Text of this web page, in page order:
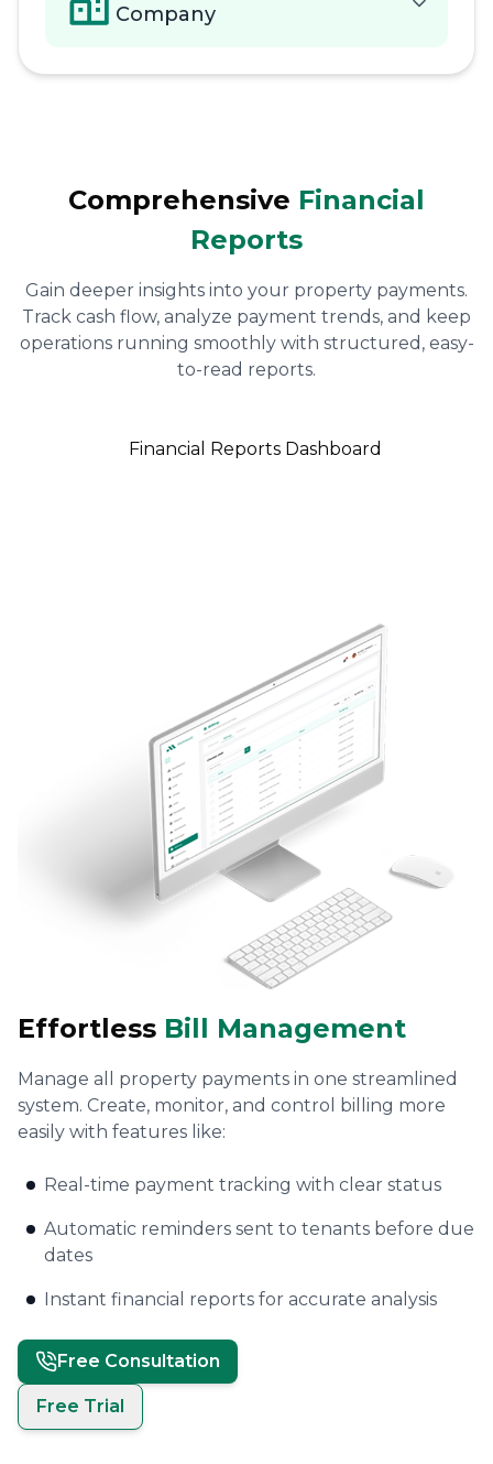
Company
Comprehensive Financial
Reports
Gain deeper insights into your property payments.
Track cash flow, analyze payment trends, and keep
operations running smoothly with structured, easy-
to-read reports.
Effortless Bill Management
Manage all property payments in one streamlined
system. Create, monitor, and control billing more
easily with features like:
Real-time payment tracking with clear status
Automatic reminders sent to tenants before due
dates
Instant financial reports for accurate analysis
Free Consultation
Free Trial